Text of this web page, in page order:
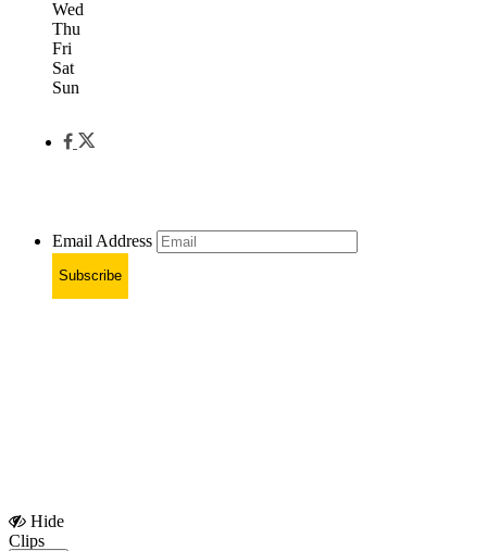
Wed
Thu
Fri
Sat
Sun
Email Address
Subscribe
Hide
Clips